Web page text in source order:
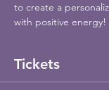
to create a
with positive energy!
Tickets